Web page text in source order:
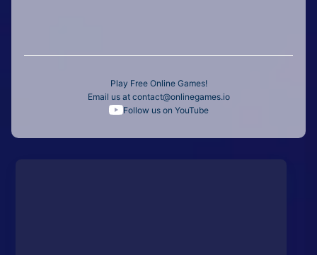
Play Free Online Games!
Email us at contact@onlinegames.io
Follow us on YouTube